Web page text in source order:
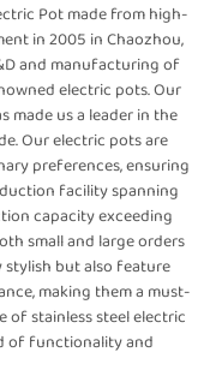
Pot made from high-
in 2005 in Chaozhou,
and manufacturing of
electric pots. Our
us a leader in the
Our electric pots are
preferences, ensuring
facility spanning
capacity exceeding
small and large orders
stylish but also feature
making them a must-
of stainless steel electric
of functionality and